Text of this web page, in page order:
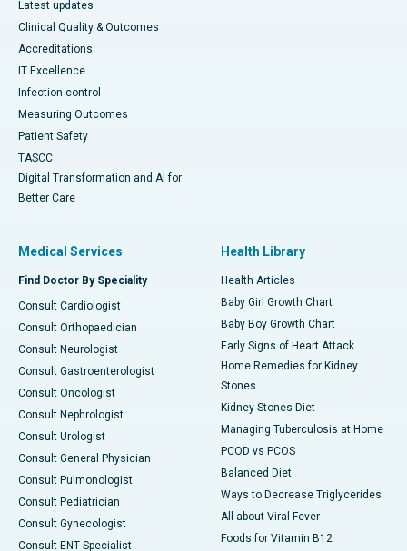
Latest updates
Clinical Quality & Outcomes
Accreditations
IT Excellence
Infection-control
Measuring Outcomes
Patient Safety
TASCC
Digital Transformation and AI for
Better Care
Medical Services
Find Doctor By Speciality
Consult Cardiologist
Consult Orthopaedician
Consult Neurologist
Consult Gastroenterologist
Consult Oncologist
Consult Nephrologist
Consult Urologist
Consult General Physician
Consult Pulmonologist
Consult Pediatrician
Consult Gynecologist
Consult ENT Specialist
Health Library
Health Articles
Baby Girl Growth Chart
Baby Boy Growth Chart
Early Signs of Heart Attack
Home Remedies for Kidney
Stones
Kidney Stones Diet
Managing Tuberculosis at Home
PCOD vs PCOS
Balanced Diet
Ways to Decrease Triglycerides
All about Viral Fever
Foods for Vitamin B12